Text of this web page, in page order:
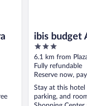
ibis budget
3
out
of
5
6.1 km from
Fully refundable
Reserve now,
Stay at this hotel
parking, and